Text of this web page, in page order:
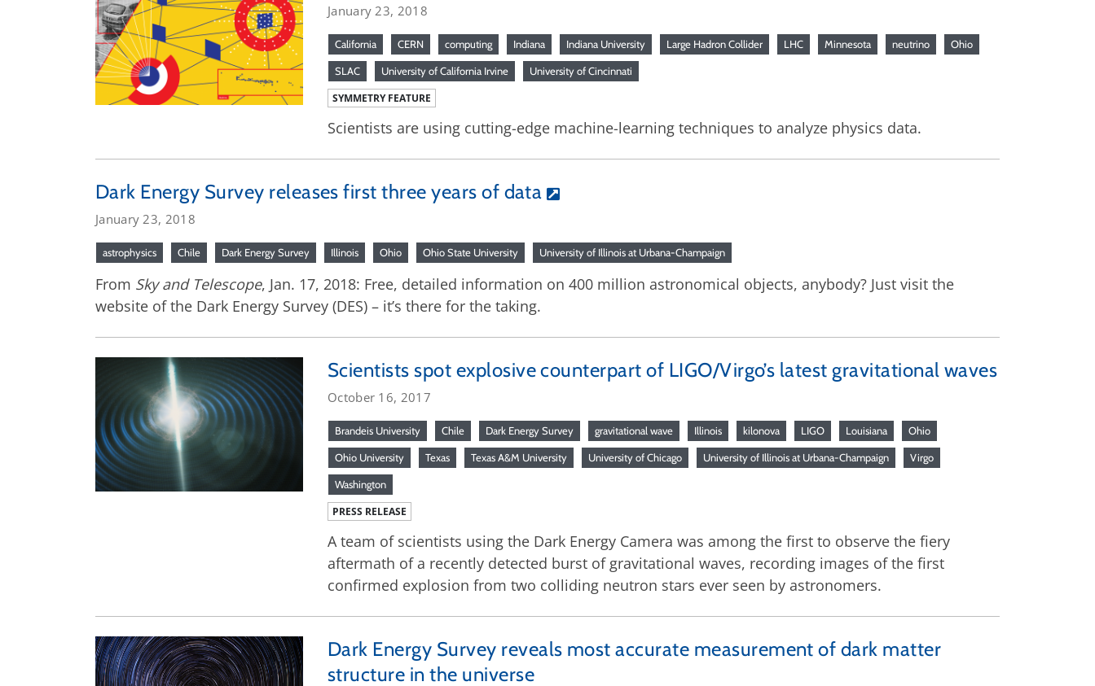
January 23, 2018
California CERN computing Indiana Indiana University Large Hadron Collider LHC Minnesota neutrino Ohio
SLAC University of California Irvine University of Cincinnati
SYMMETRY FEATURE
Scientists are using cutting-edge machine-learning techniques to analyze physics data.
Dark Energy Survey releases first three years of data
January 23, 2018
astrophysics Chile Dark Energy Survey Illinois Ohio Ohio State University University of Illinois at Urbana-Champaign
From Sky and Telescope, Jan. 17, 2018: Free, detailed information on 400 million astronomical objects, anybody? Just visit the
website of the Dark Energy Survey (DES) – it’s there for the taking.
Scientists spot explosive counterpart of LIGO/Virgo’s latest gravitational waves
October 16, 2017
Brandeis University Chile Dark Energy Survey gravitational wave Illinois kilonova LIGO Louisiana Ohio
Ohio University Texas Texas A&M University University of Chicago University of Illinois at Urbana-Champaign Virgo
Washington
PRESS RELEASE
A team of scientists using the Dark Energy Camera was among the first to observe the fiery
aftermath of a recently detected burst of gravitational waves, recording images of the first
confirmed explosion from two colliding neutron stars ever seen by astronomers.
Dark Energy Survey reveals most accurate measurement of dark matter
structure in the universe